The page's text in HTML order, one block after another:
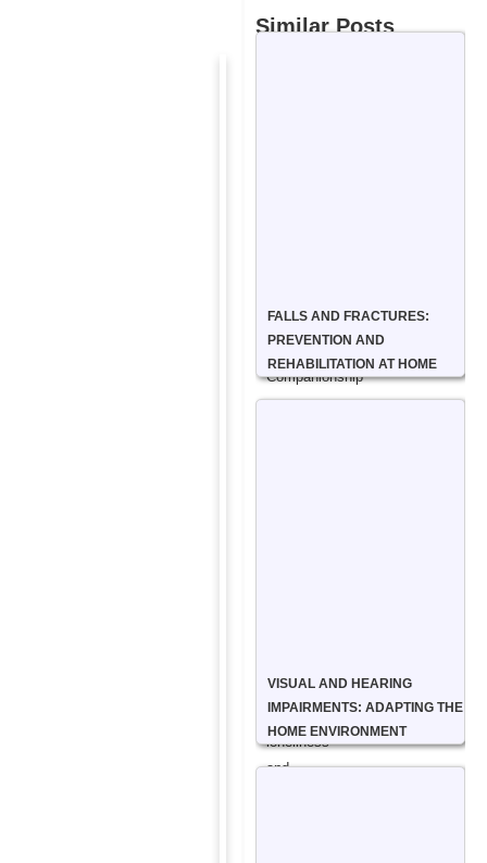
Care
Service
Companionship
care
to
reduce
loneliness
and
Similar Posts
FALLS AND FRACTURES:
PREVENTION AND
REHABILITATION AT HOME
VISUAL AND HEARING
IMPAIRMENTS: ADAPTING THE
HOME ENVIRONMENT